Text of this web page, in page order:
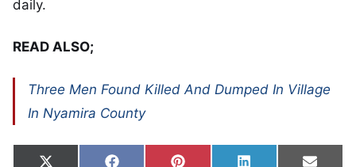
daily.
READ ALSO;
Three Men Found Killed And Dumped In Village
In Nyamira County